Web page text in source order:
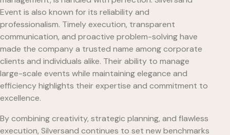
Event is also known for its reliability and
professionalism. Timely execution, transparent
communication, and proactive problem-solving have
made the company a trusted name among corporate
clients and individuals alike. Their ability to manage
large-scale events while maintaining elegance and
efficiency highlights their expertise and commitment to
excellence.
By combining creativity, strategic planning, and flawless
execution, Silversand continues to set new benchmarks